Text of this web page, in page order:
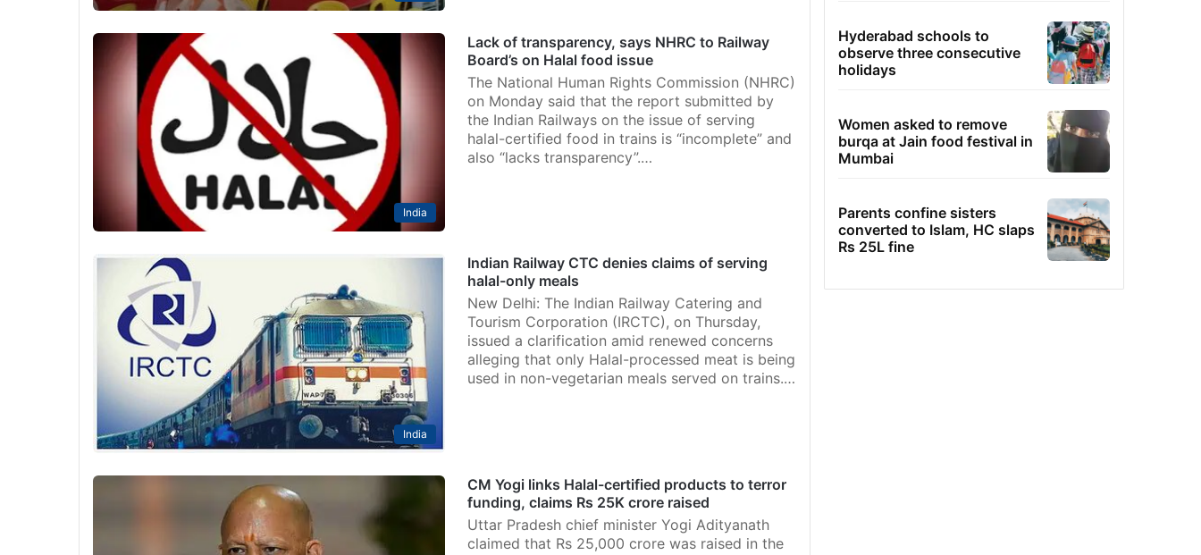
India
Lack of transparency, says NHRC to Railway
Board’s on Halal food issue
The National Human Rights Commission (NHRC)
on Monday said that the report submitted by
the Indian Railways on the issue of serving
halal-certified food in trains is “incomplete” and
also “lacks transparency”.…
India
Indian Railway CTC denies claims of serving
halal-only meals
New Delhi: The Indian Railway Catering and
Tourism Corporation (IRCTC), on Thursday,
issued a clarification amid renewed concerns
alleging that only Halal-processed meat is being
used in non-vegetarian meals served on trains.…
CM Yogi links Halal-certified products to terror
funding, claims Rs 25K crore raised
Uttar Pradesh chief minister Yogi Adityanath
claimed that Rs 25,000 crore was raised in the
Hyderabad schools to
observe three consecutive
holidays
Women asked to remove
burqa at Jain food festival in
Mumbai
Parents confine sisters
converted to Islam, HC slaps
Rs 25L fine